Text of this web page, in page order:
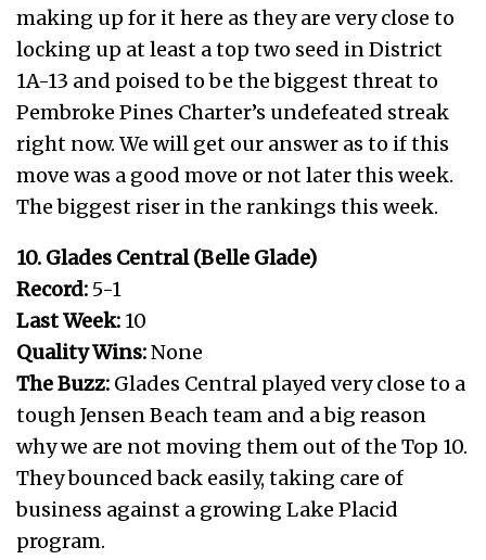
making up for it here as they are very close to
locking up at least a top two seed in District
1A-13 and poised to be the biggest threat to
Pembroke Pines Charter’s undefeated streak
right now. We will get our answer as to if this
move was a good move or not later this week.
The biggest riser in the rankings this week.
10. Glades Central (Belle Glade)
Record: 5-1
Last Week: 10
Quality Wins:None
The Buzz: Glades Central played very close to a
tough Jensen Beach team and a big reason
why we are not moving them out of the Top 10.
They bounced back easily, taking care of
business against a growing Lake Placid
program.